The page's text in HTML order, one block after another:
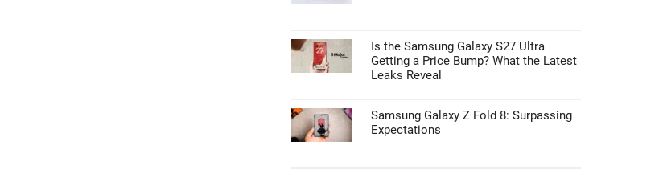
Is the Samsung Galaxy S27 Ultra
Getting a Price Bump? What the Latest
Leaks Reveal
Samsung Galaxy Z Fold 8: Surpassing
Expectations